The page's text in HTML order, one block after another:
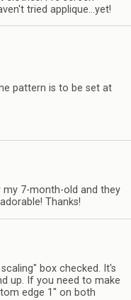
tried applique…yet!
pattern is to be set at
my 7-month-old and they
Thanks!
box checked. It's
up. If you need to make
edge 1" on both